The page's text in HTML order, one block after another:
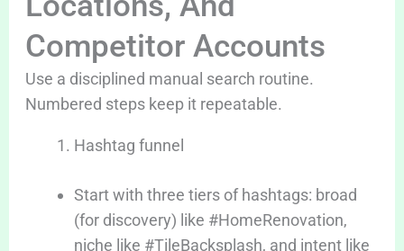
Competitor Accounts
Use a disciplined manual search routine.
Numbered steps keep it repeatable.
Hashtag funnel
Start with three tiers of hashtags: broad
(for discovery) like #HomeRenovation,
niche like #TileBacksplash, and intent like